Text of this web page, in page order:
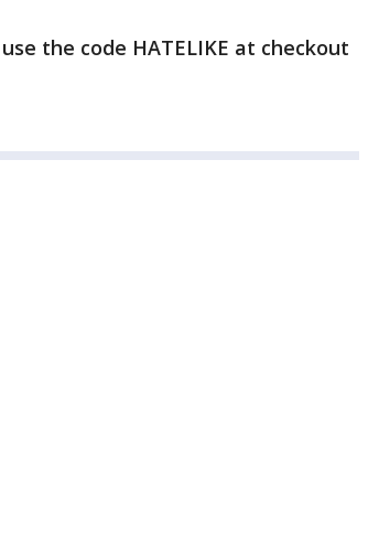
the code HATELIKE at checkout